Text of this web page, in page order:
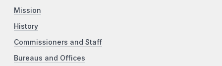
Mission
History
Commissioners and Staff
Bureaus and Offices